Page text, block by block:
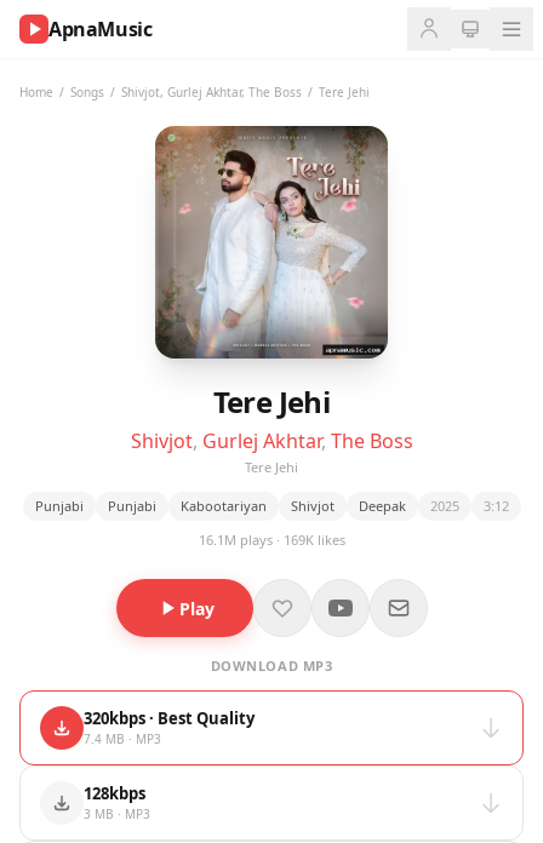
ApnaMusic
Home / Songs / Shivjot, Gurlej Akhtar, The Boss / Tere Jehi
Tere Jehi
Shivjot, Gurlej Akhtar, The Boss
Tere Jehi
Punjabi Punjabi Kabootariyan Shivjot Deepak 2025
3:12
16.1M plays · 169K likes
Play
DOWNLOAD MP3
320kbps · Best Quality
7.4 MB · MP3
128kbps
3 MB · MP3
NOW